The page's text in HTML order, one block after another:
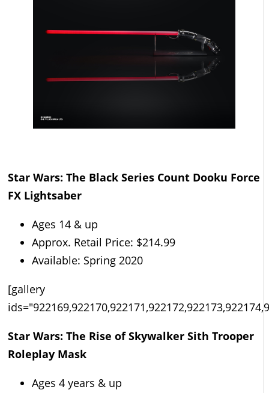
Star Wars: The Black Series Count Dooku Force
FX Lightsaber
Ages 14 & up
Approx. Retail Price: $214.99
Available: Spring 2020
[gallery
Star Wars: The Rise of Skywalker Sith Trooper
Roleplay Mask
Ages 4 years & up